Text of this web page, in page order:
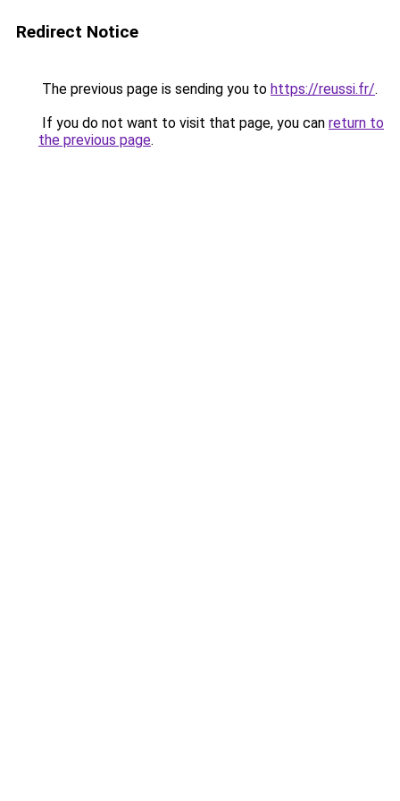
Redirect Notice
The previous page is sending you to https://reussi.fr/.
If you do not want to visit that page, you can return to
the previous page.